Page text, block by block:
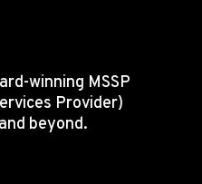
winning MSSP
Provider)
beyond.